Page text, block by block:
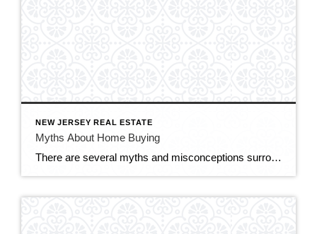
NEW JERSEY REAL ESTATE
Myths About Home Buying
There are several myths and misconceptions surrounding the homebuying process that can confuse prospective buyers and potentially hinder their decision-making. Here are some common myths about home buying: You Need a Perfect Credit Score: While having a good credit score is important for securing a favorable mortgage rate, you don’t necessarily need a perfect credit […]